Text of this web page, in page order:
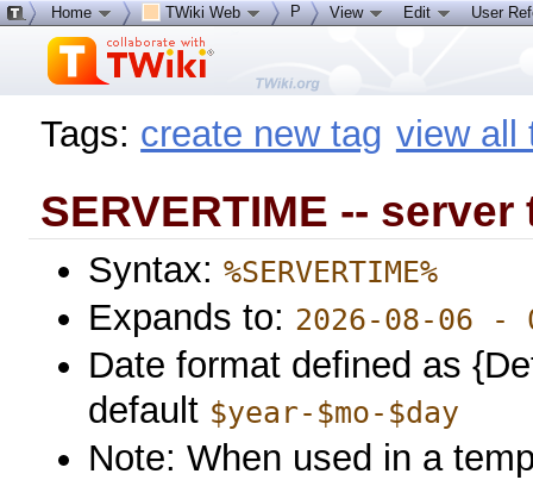
Tags: create new tag view all
SERVERTIME -- server
Syntax:%SERVERTIME%
Expands to: 2026-08-06 -
Date format defined as
default $year-$mo-$day
Note: When used in a
Home TWiki Web P View Edit User